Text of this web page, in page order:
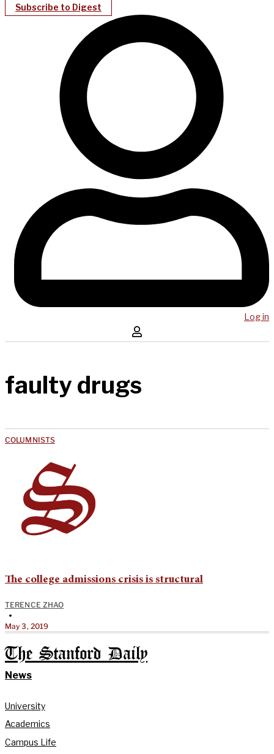
Subscribe to Digest
Log in
faulty drugs
COLUMNISTS
The college admissions crisis is structural
TERENCE ZHAO
•
May 3, 2019
The Stanford Daily
News
University
Academics
Campus Life